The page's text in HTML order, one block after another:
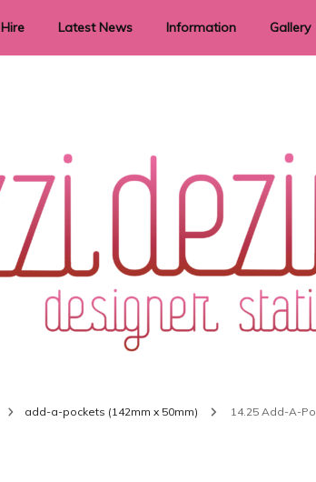
Hire Latest News Information
Privacy Policy
Returns
Shipping Information
Terms & Conditions
Gallery
add-a-pockets (142mm x 50mm) 14.25 Add-A-